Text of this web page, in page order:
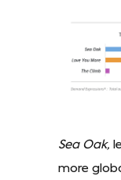
Sea Oak,
more